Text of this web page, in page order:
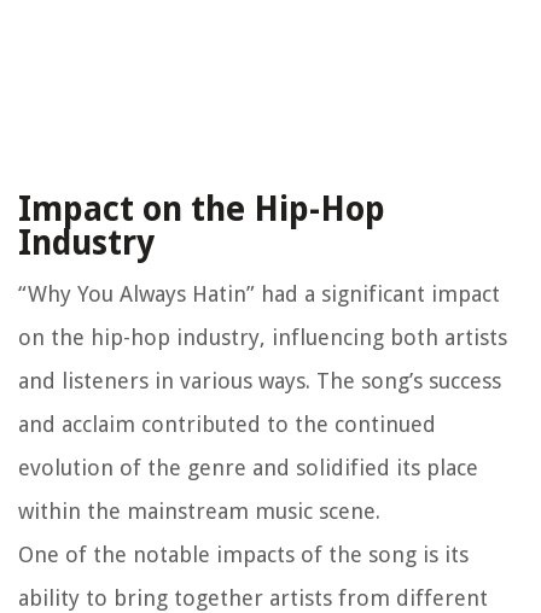
Impact on the Hip-Hop
Industry
“Why You Always Hatin” had a significant impact
on the hip-hop industry, influencing both artists
and listeners in various ways. The song’s success
and acclaim contributed to the continued
evolution of the genre and solidified its place
within the mainstream music scene.
One of the notable impacts of the song is its
ability to bring together artists from different